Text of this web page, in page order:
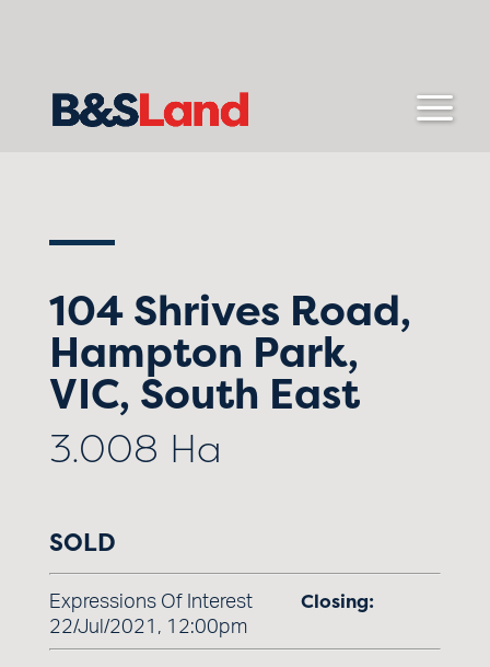
104 Shrives Road,
Hampton Park,
VIC, South East
3.008 Ha
SOLD
Expressions Of Interest Closing:
22/Jul/2021, 12:00pm